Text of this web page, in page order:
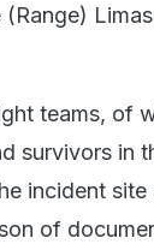
teams, of
survivors in
incident
of